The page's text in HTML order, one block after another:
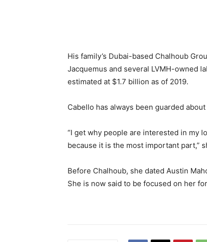
His family’s Dubai-based Chalhoub
Jacquemus and several LVMH-owned
estimated at $1.7 billion as of 2019.
Cabello has always been guarded
“I get why people are interested in my
because it is the most important part,”
Before Chalhoub, she dated Austin
She is now said to be focused on her